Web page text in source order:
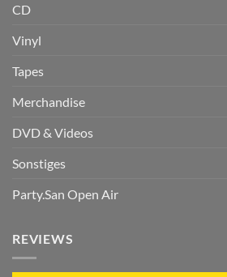
CD
Vinyl
Tapes
Merchandise
DVD & Videos
Sonstiges
Party.San Open Air
REVIEWS